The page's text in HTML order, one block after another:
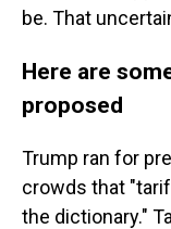
be. That
Here are
proposed
Trump ran for
crowds that
the dictionary."